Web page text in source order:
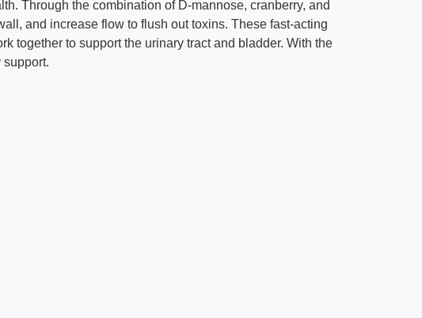
Through the combination of D-mannose, cranberry, and
and increase flow to flush out toxins. These fast-acting
together to support the urinary tract and bladder. With the